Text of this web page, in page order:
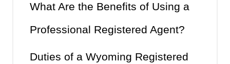
What Are the Benefits of Using a
Professional Registered Agent?
Duties of a Wyoming Registered